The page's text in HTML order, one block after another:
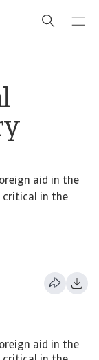
aid in the
critical in the
by Slovakia, Poland, the Netherlands and Finland, each contributing more than 1% of GDP. On the same measure, the United States donates 0.3% of GDP and the United Kingdom 0.5%. The Kiel Institute also tracks aid over time. Between August and October 2023, they recorded an almost 90 percent drop in newly committed aid compared to the same period in 2022. Ukraine now increasingly relies on a core group of donors such as the US, Germany, and the Nordic and Eastern European countries. Moreover, Ukraine can rely on the large previously pledged multi-year programs. Two scenarios To see how Ukraine’s financing need could develop in the coming years, we look at projections that the IMF has made. The IMF has developed a baseline scenario and a downside scenario for the coming years. The baseline scenario assumes that the war between Russia and Ukraine winds down by the end of 2024. The downside scenario assumes a longer and more intense war, with hostilities to wind down by end-2025. In the downside scenario, there is greater damage to the capital stock, a slower return of migrants, and weakened balance sheets compared to the baseline scenario. This also means that the expected GDP recovery is slower in the downside scenario. In the baseline scenario the GDP recovers to its pre-war level in the early 2030s, whereas in the negative scenario this would be only by the end-2030s. Table 1 illustrates both scenarios on some key economic indicators. The IMF expects in its baseline scenario that the deficit will remain very high in the near term (19% in 2024), before it gradually declines as the intensity of the war becomes lower. In the downside scenario, the deficit remains above 15% for an additional two years due to higher defense spending and lower economic activity, before it starts to decline substantially. The high deficit also has implications for government debt. In the baseline scenario, it is expected to increase to almost 100% of GDP in 2025, before it gradually declines. In the downside scenario, debt peaks at 138% in 2026. [Asset Included(Id:1657033444089;Type:AT_Media_C)] The IMF deems a debt restructuring necessary in order to make government debt sustainable. According to our calculations, the debt restructuring could involve tens of billions of USD of outstanding debt. The most important creditors - the G7 countries plus several smaller Western countries, assembled in the ‘group of creditors’, have already promised Ukraine a debt treatment to restore debt sustainability once the situation has stabilized or at the latest by the end of the IMF programme (2027). Moreover, they have provided financing assurances and suspended loan repayments also during the IMF p